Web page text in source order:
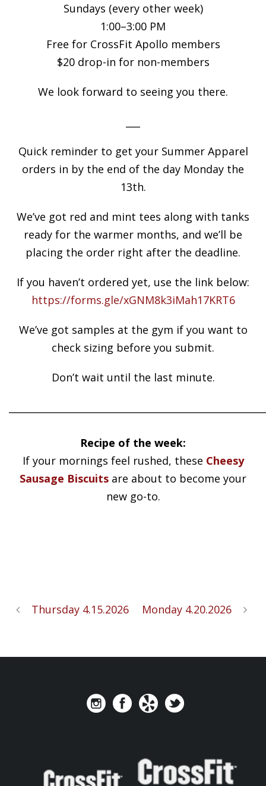
Sundays (every other week)
1:00–3:00 PM
Free for CrossFit Apollo members
$20 drop-in for non-members
We look forward to seeing you there.
Quick reminder to get your Summer Apparel
orders in by the end of the day Monday the
13th.
We’ve got red and mint tees along with tanks
ready for the warmer months, and we’ll be
placing the order right after the deadline.
If you haven’t ordered yet, use the link below:
https://forms.gle/xGNM8k3iMah17KRT6
We’ve got samples at the gym if you want to
check sizing before you submit.
Don’t wait until the last minute.
Recipe of the week:
If your mornings feel rushed, these Cheesy
Sausage Biscuits are about to become your
new go-to.
Thursday 4.15.2026 Monday 4.20.2026